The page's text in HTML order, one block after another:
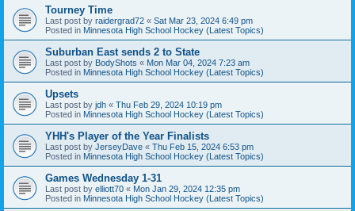
Tourney Time
Last post by raidergrad72 « Sat Mar 23, 2024 6:49 pm
Posted in Minnesota High School Hockey (Latest Topics)
Suburban East sends 2 to State
Last post by BodyShots « Mon Mar 04, 2024 7:23 am
Posted in Minnesota High School Hockey (Latest Topics)
Upsets
Last post by jdh « Thu Feb 29, 2024 10:19 pm
Posted in Minnesota High School Hockey (Latest Topics)
YHH's Player of the Year Finalists
Last post by JerseyDave « Thu Feb 15, 2024 6:53 pm
Posted in Minnesota High School Hockey (Latest Topics)
Games Wednesday 1-31
Last post by elliott70 « Mon Jan 29, 2024 12:35 pm
Posted in Minnesota High School Hockey (Latest Topics)